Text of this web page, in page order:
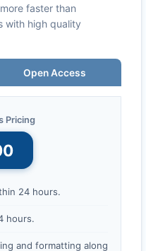
faster than
with high quality
Open Access
Pricing
24 hours.
hours.
and formatting along